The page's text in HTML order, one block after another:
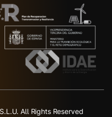
All Rights Reserved